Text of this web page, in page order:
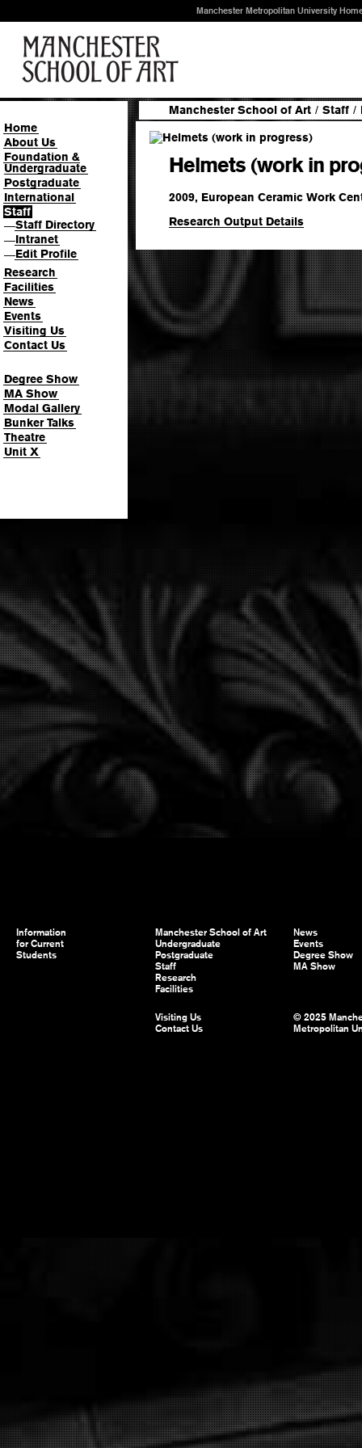
Manchester Metropolitan University
Home
About Us
Foundation &
Undergraduate
Postgraduate
International
Staff
—Staff Directory
—Intranet
—Edit Profile
Research
Facilities
News
Events
Visiting Us
Contact Us
Degree Show
MA Show
Modal Gallery
Bunker Talks
Theatre
Unit X
Manchester School of Art / Staff /
Helmets (work in
2009, European Ceramic Work
Research Output Details
Information
for Current
Students
Manchester School of Art
Undergraduate
Postgraduate
Staff
Research
Facilities
News
Events
Degree Show
MA Show
Visiting Us
Contact Us
© 2025
Metropolitan